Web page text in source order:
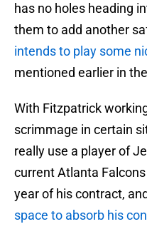
has no holes heading
them to add another
intends to play some
mentioned earlier in
With Fitzpatrick
scrimmage in certain
really use a player of
current Atlanta
year of his contract,
space to absorb his